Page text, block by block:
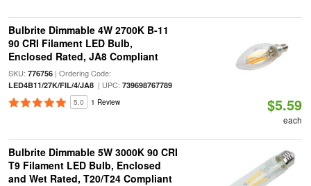
Bulbrite Dimmable 4W 2700K B-11
90 CRI Filament LED Bulb,
Enclosed Rated, JA8 Compliant
SKU: 776756| Ordering Code:
LED4B11/27K/FIL/4/JA8| UPC: 739698767789
5.0 1 Review $5.59
each
Bulbrite Dimmable 5W 3000K 90 CRI
T9 Filament LED Bulb, Enclosed
and Wet Rated, T20/T24 Compliant